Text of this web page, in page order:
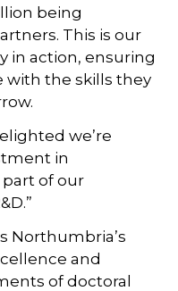
being
This is our
in action, ensuring
with the skills they
we’re
in
of our
Northumbria’s
and
of doctoral